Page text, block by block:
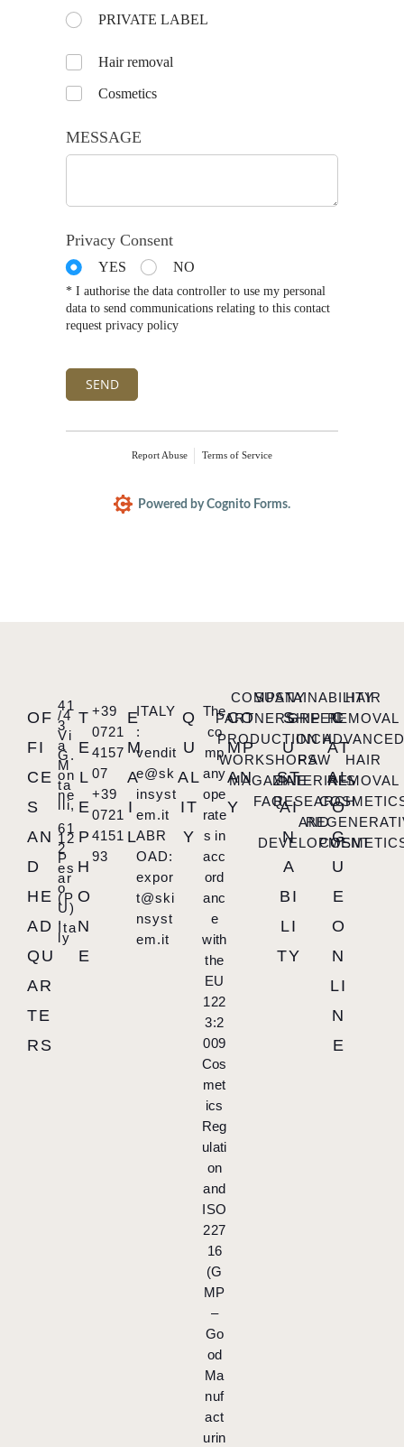
PRIVATE LABEL
UntitledHair removal
Cosmetics
MESSAGE
Privacy Consent
YES NO
* I authorise the data controller to use my personal
data to send communications relating to this contact
request privacy policy
SEND
Report Abuse Terms of Service
Powered by Cognito Forms.
OF
FI
CE
S
AN
D
HE
AD
QU
AR
TE
RS
41
/4
3
Vi
a
G.
M
on
ta
ne
lli,
61
12
2
P
es
ar
o
(P
U)
,
Ita
ly
T
E
L
E
P
H
O
N
E
+39
0721
4157
07
+39
0721
4151
93
E
M
A
I
L
ITALY
:
vendit
e@sk
insyst
em.it
ABR
OAD:
expor
t@ski
nsyst
em.it
Q
U
AL
IT
Y
The
co
mp
any
ope
rate
s in
acc
ord
anc
e
with
the
EU
122
3:2
009
Cos
met
ics
Reg
ulati
on
and
ISO
227
16
(G
MP
–
Go
od
Ma
nuf
act
urin
CO
MP
AN
Y
COMPANY
PARTNERSHIP
PRODUCTION
WORKSHOPS
MAGAZINE
FAQ
S
U
ST
AI
N
A
BI
LI
TY
SUSTAINABILITY
GREEN
INCH
RAW
MATERIALS
RESEARCH
AND
DEVELOPMENT
C
AT
AL
O
G
U
E
O
N
LI
N
E
HAIR
REMOVAL
ADVANCED
HAIR
REMOVAL